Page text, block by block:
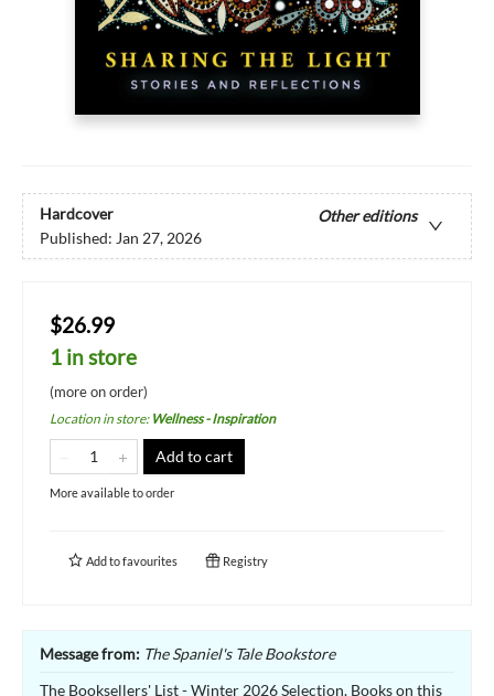
Hardcover
Other editions
Published: Jan 27, 2026
$26.99
1 in store
(more on order)
Location in store: Wellness - Inspiration
Add to cart
More available to order
Add tofavourites Registry
Message from: The Spaniel's Tale Bookstore
The Booksellers' List - Winter 2026 Selection. Books on this